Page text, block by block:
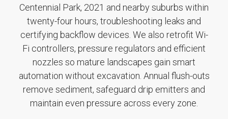
Centennial Park, 2021 and nearby suburbs within
twenty-four hours, troubleshooting leaks and
certifying backflow devices. We also retrofit Wi-
Fi controllers, pressure regulators and efficient
nozzles so mature landscapes gain smart
automation without excavation. Annual flush-outs
remove sediment, safeguard drip emitters and
maintain even pressure across every zone.